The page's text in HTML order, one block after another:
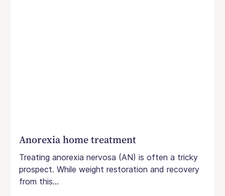
Anorexia home treatment
Treating anorexia nervosa (AN) is often a tricky
prospect. While weight restoration and recovery
from this...